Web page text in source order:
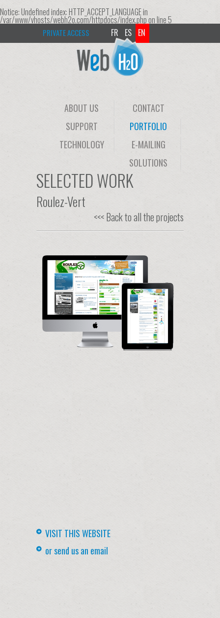
Notice: Undefined index: HTTP_ACCEPT_LANGUAGE in
/var/www/vhosts/webh2o.com/httpdocs/index.phpon line5
PRIVATE ACCESS EN
ES
FR
CONTACT
ABOUT US
PORTFOLIO
SUPPORT
E-MAILING
TECHNOLOGY
SOLUTIONS
SELECTED WORK
Roulez-Vert
<<< Back to all the projects
VISIT THIS WEBSITE
or send us an email